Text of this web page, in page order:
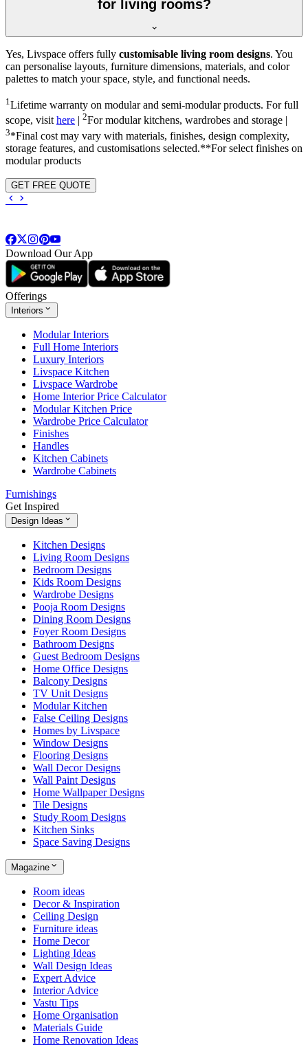
for living rooms?
Yes, Livspace offers fully customisable living room designs. You
can personalise layouts, furniture dimensions, materials, and color
palettes to match your space, style, and functional needs.
1 Lifetime warranty on modular and semi-modular products. For full
scope, visithere 2For modular kitchens, wardrobes and storage |
3*Final cost may vary with materials, finishes, design complexity,
storage features, and customisations selected.**For select finishes on
modular products
GET FREE QUOTE
Download Our App
Offerings
Interiors
Modular Interiors
Full Home Interiors
Luxury Interiors
Livspace Kitchen
Livspace Wardrobe
Home Interior Price Calculator
Modular Kitchen Price
Wardrobe Price Calculator
Finishes
Handles
Kitchen Cabinets
Wardrobe Cabinets
Furnishings
Get Inspired
Design Ideas
Kitchen Designs
Living Room Designs
Bedroom Designs
Kids Room Designs
Wardrobe Designs
Pooja Room Designs
Dining Room Designs
Foyer Room Designs
Bathroom Designs
Guest Bedroom Designs
Home Office Designs
Balcony Designs
TV Unit Designs
Modular Kitchen
False Ceiling Designs
Homes by Livspace
Window Designs
Flooring Designs
Wall Decor Designs
Wall Paint Designs
Home Wallpaper Designs
Tile Designs
Study Room Designs
Kitchen Sinks
Space Saving Designs
Magazine
Room ideas
Decor & Inspiration
Ceiling Design
Furniture ideas
Home Decor
Lighting Ideas
Wall Design Ideas
Expert Advice
Interior Advice
Vastu Tips
Home Organisation
Materials Guide
Home Renovation Ideas